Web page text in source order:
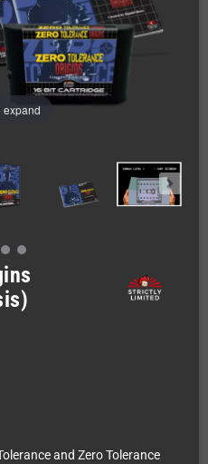
expand
and Zero Tolerance